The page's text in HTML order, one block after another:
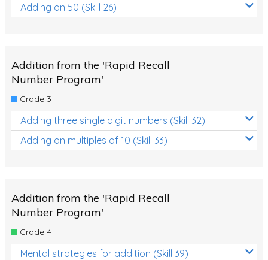
Adding on 50 (Skill 26)
Addition from the 'Rapid Recall
Number Program'
Grade 3
Adding three single digit numbers (Skill 32)
Adding on multiples of 10 (Skill 33)
Addition from the 'Rapid Recall
Number Program'
Grade 4
Mental strategies for addition (Skill 39)